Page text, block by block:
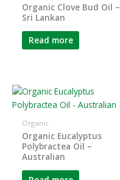
Organic Clove Bud Oil –
Sri Lankan
Read more
Organic
Organic Eucalyptus
Polybractea Oil –
Australian